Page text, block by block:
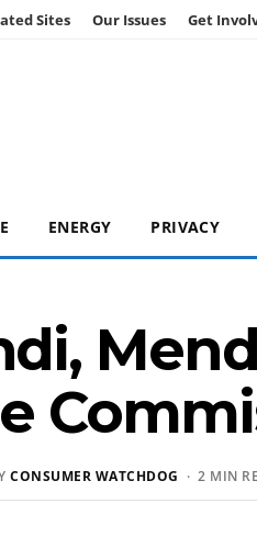
Sites Our Issues Get
ENERGY PRIVACY
CONSUMER WATCHDOG · 2 MIN